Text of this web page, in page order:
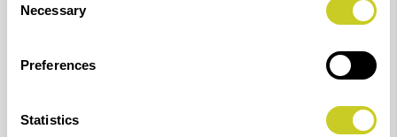
Selection
Necessary
Preferences
Statistics
K6922 54 mm
K6923 55 mm